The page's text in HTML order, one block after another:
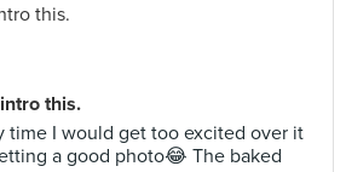
this.
time I would get too excited over it
a good photo😂 The baked